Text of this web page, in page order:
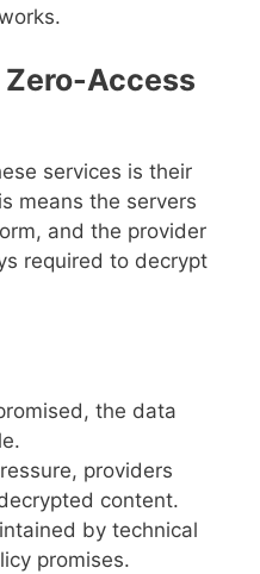
Access
services is their
means the servers
and the provider
required to decrypt
the data
providers
content.
by technical
promises.